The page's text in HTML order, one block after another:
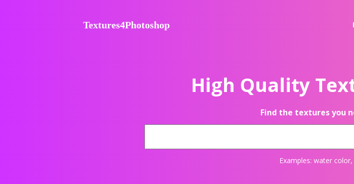
Textures4Photoshop
High Quality
Find the textures you
Examples: water color,